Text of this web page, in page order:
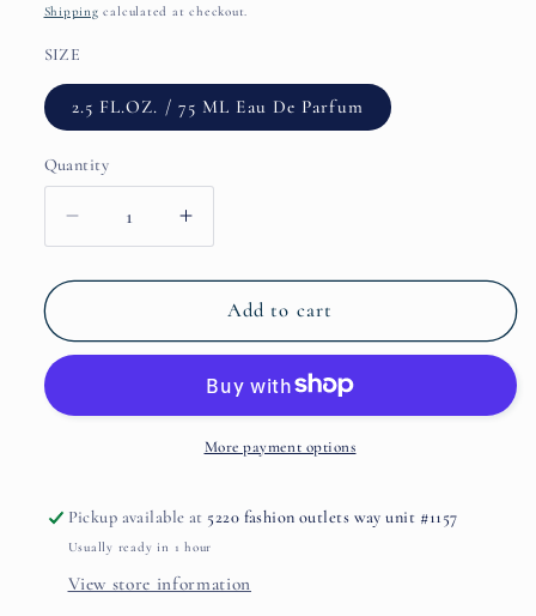
price
Shipping calculated at checkout.
SIZE
2.5 FL.OZ. / 75 ML Eau De Parfum
Quantity
Decrease
quantity
for
Delight
HOUSE
Increase
quantity
for
Dates
Delight
THE
HOUSE
OF
Add to cart
More payment options
Pickup available at 5220 fashion outlets way unit #1157
Usually ready in 1 hour
View store information